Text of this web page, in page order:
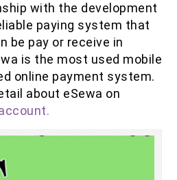
with the development
paying system that
be pay or receive in
is the most used mobile
online payment system.
about eSewa on